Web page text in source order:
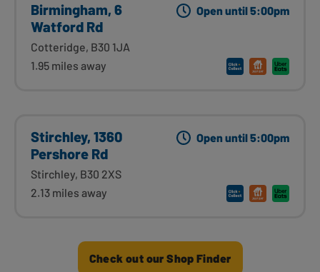
Birmingham, 6
Watford Rd
Cotteridge, B30 1JA
1.95 miles away
Open until 5:00pm
Stirchley, 1360
Pershore Rd
Stirchley, B30 2XS
2.13 miles away
Open until 5:00pm
Check out our Shop Finder